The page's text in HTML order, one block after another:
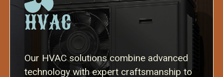
HVAC
Our HVAC solutions combine advanced
technology with expert craftsmanship to